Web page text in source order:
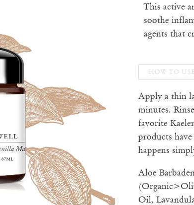
This active
soothe
agents that
HOW TO USE
Apply a thin
minutes.
favorite
products
happens
Aloe
Oil,